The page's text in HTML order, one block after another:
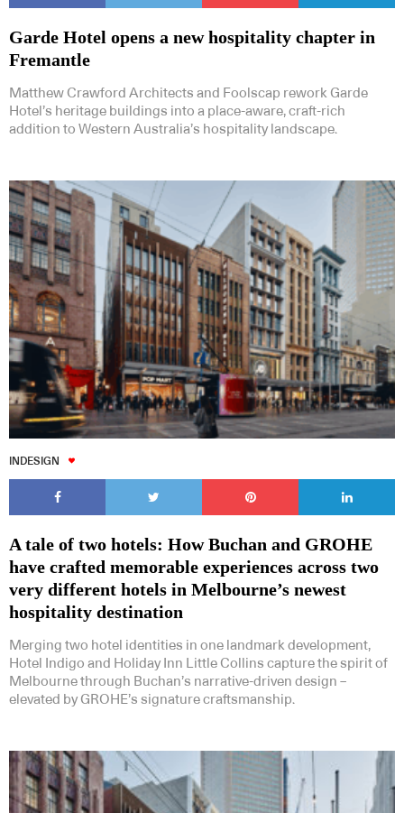
Garde Hotel opens a new hospitality chapter in
Fremantle
Matthew Crawford Architects and Foolscap rework Garde
Hotel’s heritage buildings into a place-aware, craft-rich
addition to Western Australia’s hospitality landscape.
INDESIGN
A tale of two hotels: How Buchan and GROHE
have crafted memorable experiences across two
very different hotels in Melbourne’s newest
hospitality destination
Merging two hotel identities in one landmark development,
Hotel Indigo and Holiday Inn Little Collins capture the spirit of
Melbourne through Buchan’s narrative-driven design –
elevated by GROHE’s signature craftsmanship.